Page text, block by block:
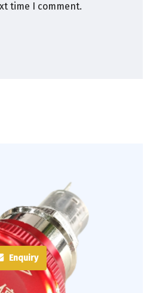
time I comment.
Enquiry